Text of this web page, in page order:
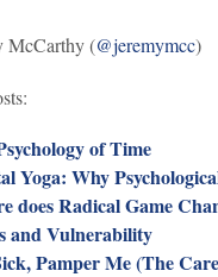
McCarthy (@jeremymcc)
of Time
Yoga: Why
does Radical Game
and Vulnerability
Pamper Me (The